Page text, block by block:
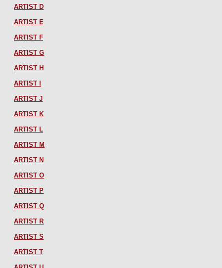
ARTIST D
ARTIST E
ARTIST F
ARTIST G
ARTIST H
ARTIST I
ARTIST J
ARTIST K
ARTIST L
ARTIST M
ARTIST N
ARTIST O
ARTIST P
ARTIST Q
ARTIST R
ARTIST S
ARTIST T